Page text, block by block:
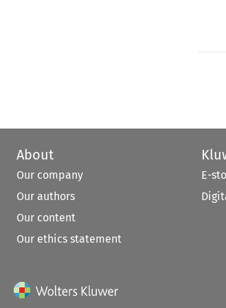
About
Our company
Our authors
Our content
Our ethics statement
E-